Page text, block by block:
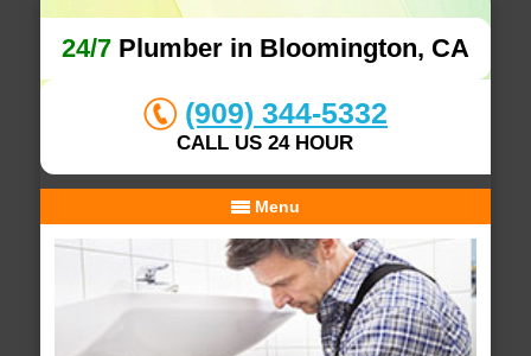
24/7Plumber in Bloomington, CA
(909) 344-5332
CALL US 24 HOUR
Menu